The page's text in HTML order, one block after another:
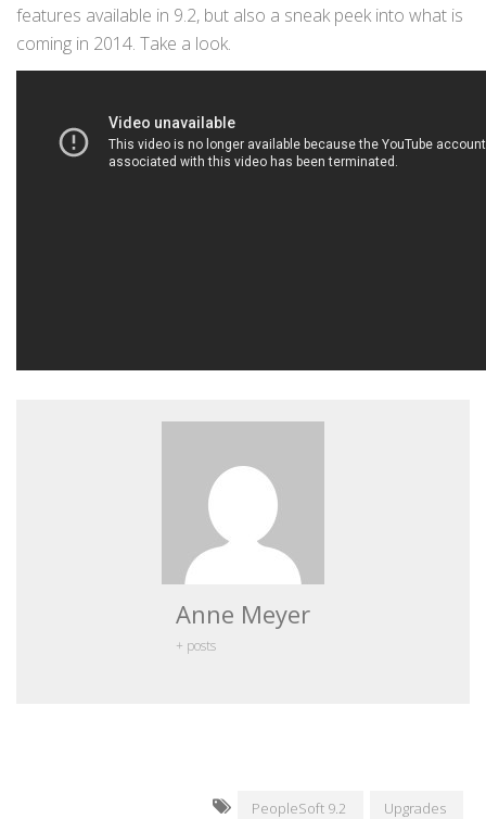
features available in 9.2, but also a sneak peek into what is
coming in 2014. Take a look.
Anne Meyer
+ posts
PeopleSoft 9.2 Upgrades